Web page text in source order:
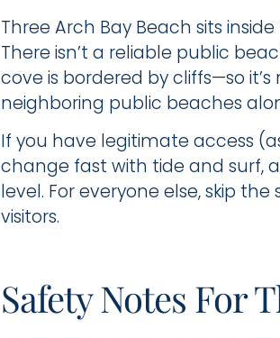
Three Arch Bay Beach sits
There isn’t a reliable public
cove is bordered by cliffs—so
neighboring public beaches
If you have legitimate access
change fast with tide and surf,
level. For everyone else, skip
visitors.
Safety Notes For